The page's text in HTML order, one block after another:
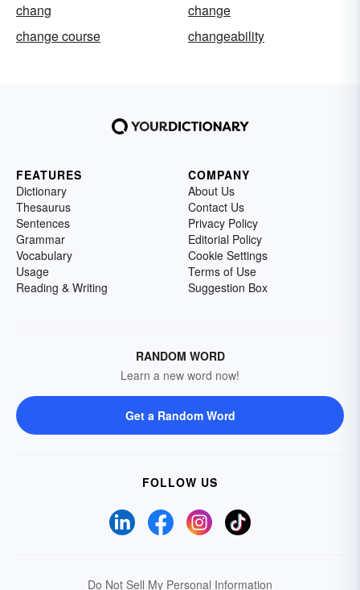
chang
change
change course
changeability
FEATURES
Dictionary
Thesaurus
Sentences
Grammar
Vocabulary
Usage
Reading & Writing
COMPANY
About Us
Contact Us
Privacy Policy
Editorial Policy
Cookie Settings
Terms of Use
Suggestion Box
RANDOM WORD
Learn a new word now!
Get a Random Word
FOLLOW US
Do Not Sell My Personal Information